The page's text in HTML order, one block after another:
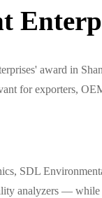
award in
for exporters,
SDL
analyzers —